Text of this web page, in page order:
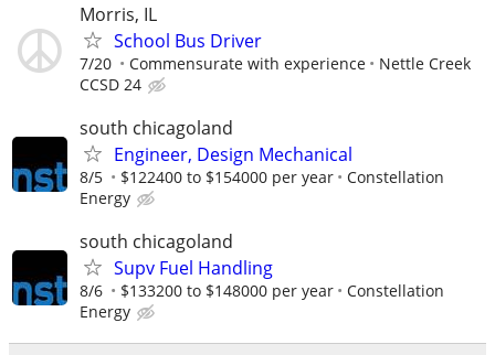
Morris, IL
School Bus Driver
7/20 Commensurate with experience
Nettle Creek
CCSD 24
south chicagoland
Engineer, Design Mechanical
8/5 $122400 to $154000 per year
Constellation
Energy
south chicagoland
Supv Fuel Handling
8/6 $133200 to $148000 per year
Constellation
Energy